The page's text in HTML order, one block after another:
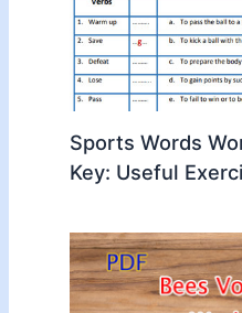
Sports Words
Key: Useful